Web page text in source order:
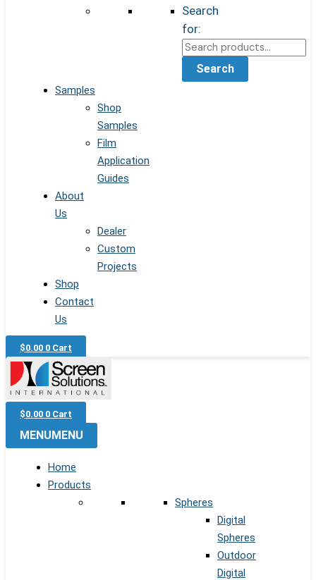
Search
for:
Search
Samples
Shop
Samples
Film
Application
Guides
About
Us
Dealer
Custom
Projects
Shop
Contact
Us
$0.00 0 Cart
$0.00 0 Cart
MENU MENU
Home
Products
Spheres
Digital
Spheres
Outdoor
Digital